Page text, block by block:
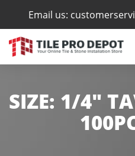
Email us:
SIZE: 1/4"